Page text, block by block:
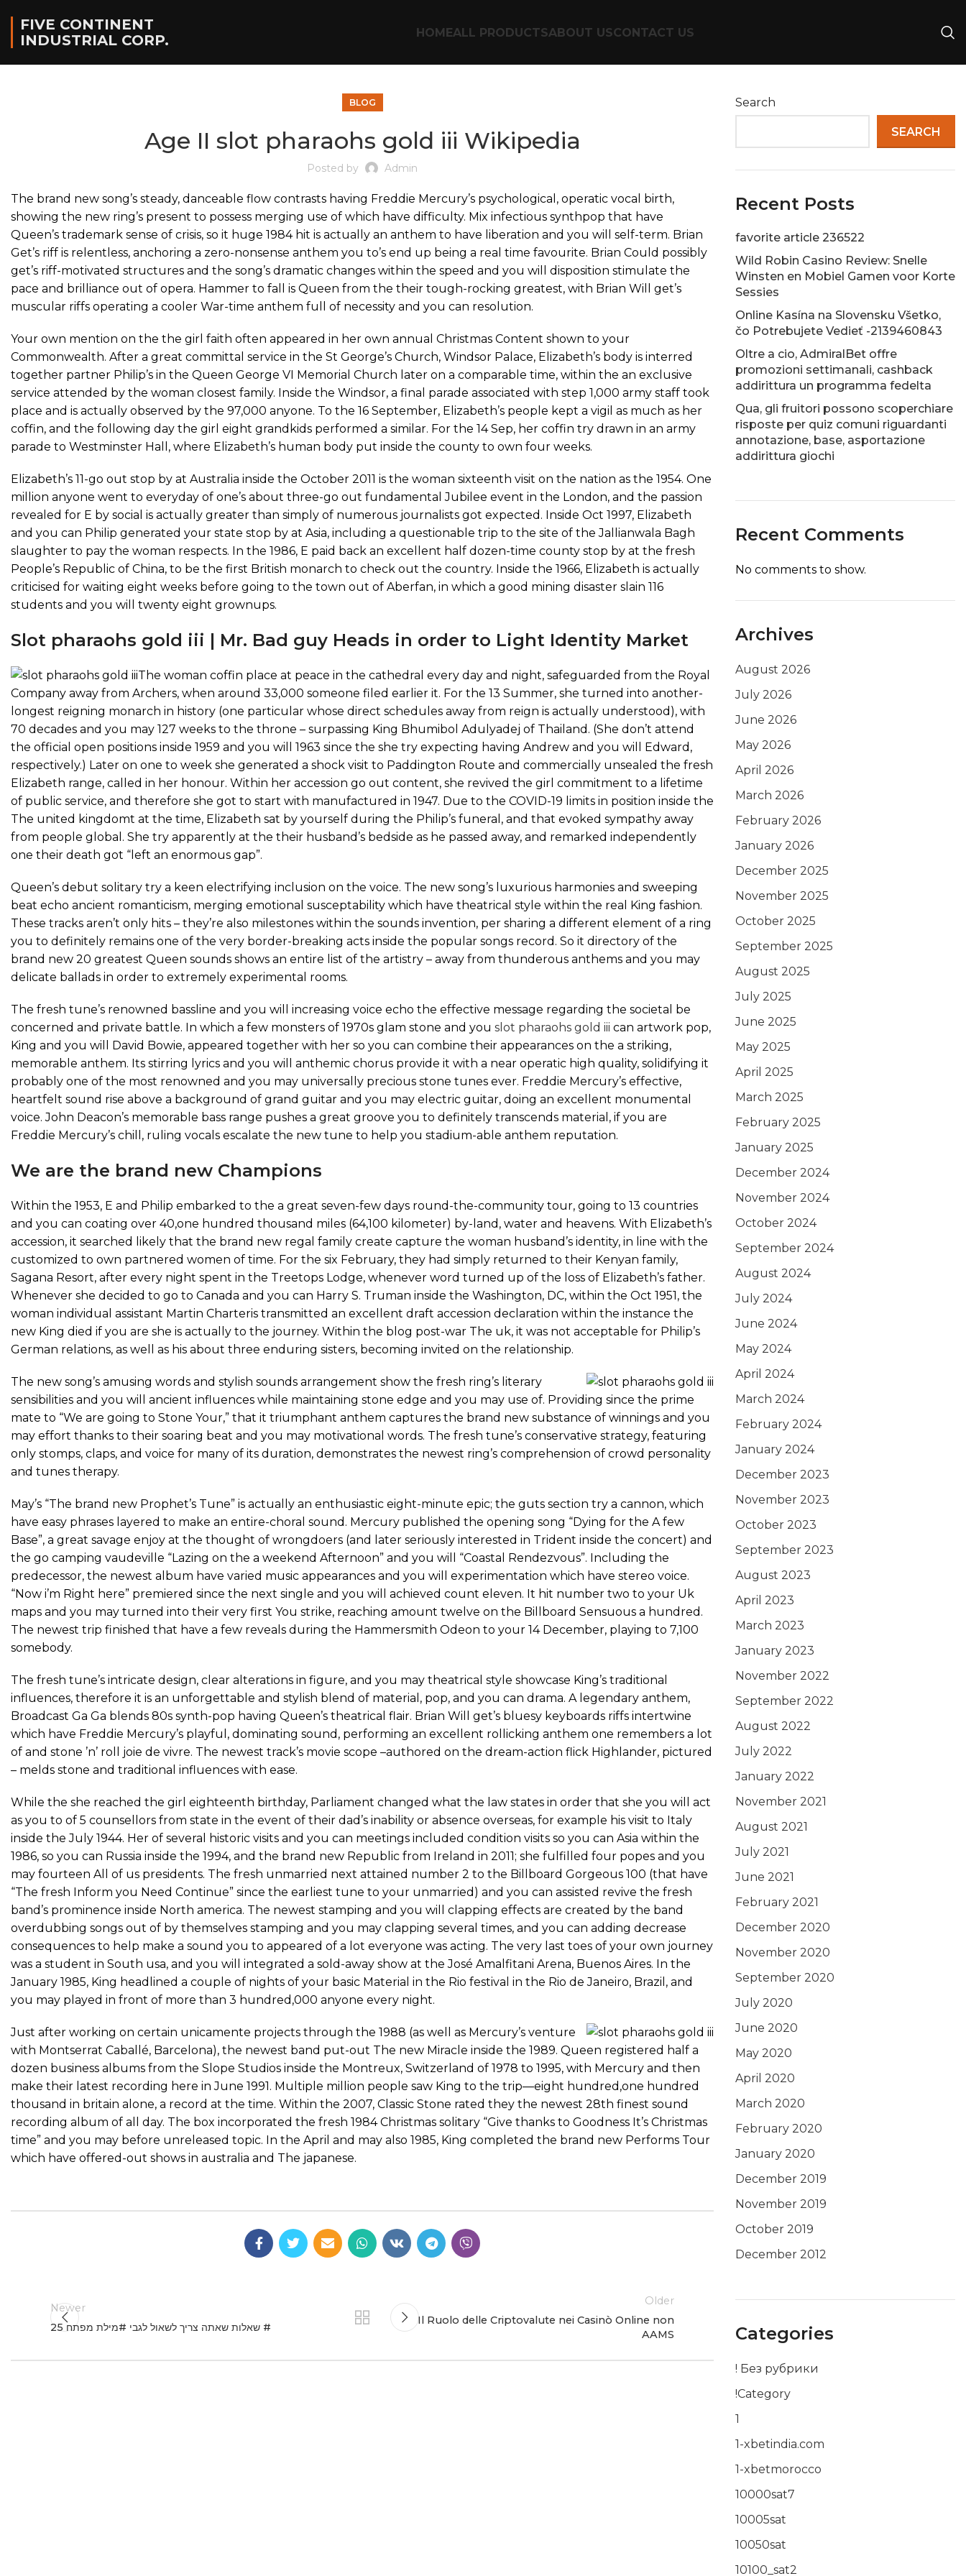
FIVE CONTINENT
INDUSTRIAL CORP.
HOMEALL PRODUCTSABOUT USCONTACT US
BLOG
Age II slot pharaohs gold iii Wikipedia
Posted by Admin
The brand new song’s steady, danceable flow contrasts having Freddie Mercury’s psychological, operatic vocal birth,
showing the new ring’s present to possess merging use of which have difficulty. Mix infectious synthpop that have
Queen’s trademark sense of crisis, so it huge 1984 hit is actually an anthem to have liberation and you will self-term. Brian
Get’s riff is relentless, anchoring a zero-nonsense anthem you to’s end up being a real time favourite. Brian Could possibly
get’s riff-motivated structures and the song’s dramatic changes within the speed and you will disposition stimulate the
pace and brilliance out of opera. Hammer to fall is Queen from the their tough-rocking greatest, with Brian Will get’s
muscular riffs operating a cooler War-time anthem full of necessity and you can resolution.
Your own mention on the the girl faith often appeared in her own annual Christmas Content shown to your
Commonwealth. After a great committal service in the St George’s Church, Windsor Palace, Elizabeth’s body is interred
together partner Philip’s in the Queen George VI Memorial Church later on a comparable time, within the an exclusive
service attended by the woman closest family. Inside the Windsor, a final parade associated with step 1,000 army staff took
place and is actually observed by the 97,000 anyone. To the 16 September, Elizabeth’s people kept a vigil as much as her
coffin, and the following day the girl eight grandkids performed a similar. For the 14 Sep, her coffin try drawn in an army
parade to Westminster Hall, where Elizabeth’s human body put inside the county to own four weeks.
Elizabeth’s 11-go out stop by at Australia inside the October 2011 is the woman sixteenth visit on the nation as the 1954. One
million anyone went to everyday of one’s about three-go out fundamental Jubilee event in the London, and the passion
revealed for E by social is actually greater than simply of numerous journalists got expected. Inside Oct 1997, Elizabeth
and you can Philip generated your state stop by at Asia, including a questionable trip to the site of the Jallianwala Bagh
slaughter to pay the woman respects. In the 1986, E paid back an excellent half dozen-time county stop by at the fresh
People’s Republic of China, to be the first British monarch to check out the country. Inside the 1966, Elizabeth is actually
criticised for waiting eight weeks before going to the town out of Aberfan, in which a good mining disaster slain 116
students and you will twenty eight grownups.
Slot pharaohs gold iii | Mr. Bad guy Heads in order to Light Identity Market
The woman coffin place at peace in the cathedral every day and night, safeguarded from the Royal
Company away from Archers, when around 33,000 someone filed earlier it. For the 13 Summer, she turned into another-
longest reigning monarch in history (one particular whose direct schedules away from reign is actually understood), with
70 decades and you may 127 weeks to the throne – surpassing King Bhumibol Adulyadej of Thailand. (She don’t attend
the official open positions inside 1959 and you will 1963 since the she try expecting having Andrew and you will Edward,
respectively.) Later on one to week she generated a shock visit to Paddington Route and commercially unsealed the fresh
Elizabeth range, called in her honour. Within her accession go out content, she revived the girl commitment to a lifetime
of public service, and therefore she got to start with manufactured in 1947. Due to the COVID-19 limits in position inside the
The united kingdomt at the time, Elizabeth sat by yourself during the Philip’s funeral, and that evoked sympathy away
from people global. She try apparently at the their husband’s bedside as he passed away, and remarked independently
one their death got “left an enormous gap”.
Queen’s debut solitary try a keen electrifying inclusion on the voice. The new song’s luxurious harmonies and sweeping
beat echo ancient romanticism, merging emotional susceptability which have theatrical style within the real King fashion.
These tracks aren’t only hits – they’re also milestones within the sounds invention, per sharing a different element of a ring
you to definitely remains one of the very border-breaking acts inside the popular songs record. So it directory of the
brand new 20 greatest Queen sounds shows an entire list of the artistry – away from thunderous anthems and you may
delicate ballads in order to extremely experimental rooms.
The fresh tune’s renowned bassline and you will increasing voice echo the effective message regarding the societal be
concerned and private battle. In which a few monsters of 1970s glam stone and you slot pharaohs gold iii can artwork pop,
King and you will David Bowie, appeared together with her so you can combine their appearances on the a striking,
memorable anthem. Its stirring lyrics and you will anthemic chorus provide it with a near operatic high quality, solidifying it
probably one of the most renowned and you may universally precious stone tunes ever. Freddie Mercury’s effective,
heartfelt sound rise above a background of grand guitar and you may electric guitar, doing an excellent monumental
voice. John Deacon’s memorable bass range pushes a great groove you to definitely transcends material, if you are
Freddie Mercury’s chill, ruling vocals escalate the new tune to help you stadium-able anthem reputation.
We are the brand new Champions
Within the 1953, E and Philip embarked to the a great seven-few days round-the-community tour, going to 13 countries
and you can coating over 40,one hundred thousand miles (64,100 kilometer) by-land, water and heavens. With Elizabeth’s
accession, it searched likely that the brand new regal family create capture the woman husband’s identity, in line with the
customized to own partnered women of time. For the six February, they had simply returned to their Kenyan family,
Sagana Resort, after every night spent in the Treetops Lodge, whenever word turned up of the loss of Elizabeth’s father.
Whenever she decided to go to Canada and you can Harry S. Truman inside the Washington, DC, within the Oct 1951, the
woman individual assistant Martin Charteris transmitted an excellent draft accession declaration within the instance the
new King died if you are she is actually to the journey. Within the blog post-war The uk, it was not acceptable for Philip’s
German relations, as well as his about three enduring sisters, becoming invited on the relationship.
The new song’s amusing words and stylish sounds arrangement show the fresh ring’s literary
sensibilities and you will ancient influences while maintaining stone edge and you may use of. Providing since the prime
mate to “We are going to Stone Your,” that it triumphant anthem captures the brand new substance of winnings and you
may effort thanks to their soaring beat and you may motivational words. The fresh tune’s conservative strategy, featuring
only stomps, claps, and voice for many of its duration, demonstrates the newest ring’s comprehension of crowd personality
and tunes therapy.
May’s “The brand new Prophet’s Tune” is actually an enthusiastic eight-minute epic; the guts section try a cannon, which
have easy phrases layered to make an entire-choral sound. Mercury published the opening song “Dying for the A few
Base”, a great savage enjoy at the thought of wrongdoers (and later seriously interested in Trident inside the concert) and
the go camping vaudeville “Lazing on the a weekend Afternoon” and you will “Coastal Rendezvous”. Including the
predecessor, the newest album have varied music appearances and you will experimentation which have stereo voice.
“Now i’m Right here” premiered since the next single and you will achieved count eleven. It hit number two to your Uk
maps and you may turned into their very first You strike, reaching amount twelve on the Billboard Sensuous a hundred.
The newest trip finished that have a few reveals during the Hammersmith Odeon to your 14 December, playing to 7,100
somebody.
The fresh tune’s intricate design, clear alterations in figure, and you may theatrical style showcase King’s traditional
influences, therefore it is an unforgettable and stylish blend of material, pop, and you can drama. A legendary anthem,
Broadcast Ga Ga blends 80s synth-pop having Queen’s theatrical flair. Brian Will get’s bluesy keyboards riffs intertwine
which have Freddie Mercury’s playful, dominating sound, performing an excellent rollicking anthem one remembers a lot
of and stone ’n’ roll joie de vivre. The newest track’s movie scope –authored on the dream-action flick Highlander, pictured
– melds stone and traditional influences with ease.
While the she reached the girl eighteenth birthday, Parliament changed what the law states in order that she you will act
as you to of 5 counsellors from state in the event of their dad’s inability or absence overseas, for example his visit to Italy
inside the July 1944. Her of several historic visits and you can meetings included condition visits so you can Asia within the
1986, so you can Russia inside the 1994, and the brand new Republic from Ireland in 2011; she fulfilled four popes and you
may fourteen All of us presidents. The fresh unmarried next attained number 2 to the Billboard Gorgeous 100 (that have
“The fresh Inform you Need Continue” since the earliest tune to your unmarried) and you can assisted revive the fresh
band’s prominence inside North america. The newest stamping and you will clapping effects are created by the band
overdubbing songs out of by themselves stamping and you may clapping several times, and you can adding decrease
consequences to help make a sound you to appeared of a lot everyone was acting. The very last toes of your own journey
was a student in South usa, and you will integrated a sold-away show at the José Amalfitani Arena, Buenos Aires. In the
January 1985, King headlined a couple of nights of your basic Material in the Rio festival in the Rio de Janeiro, Brazil, and
you may played in front of more than 3 hundred,000 anyone every night.
Just after working on certain unicamente projects through the 1988 (as well as Mercury’s venture
with Montserrat Caballé, Barcelona), the newest band put-out The new Miracle inside the 1989. Queen registered half a
dozen business albums from the Slope Studios inside the Montreux, Switzerland of 1978 to 1995, with Mercury and then
make their latest recording here in June 1991. Multiple million people saw King to the trip—eight hundred,one hundred
thousand in britain alone, a record at the time. Within the 2007, Classic Stone rated they the newest 28th finest sound
recording album of all day. The box incorporated the fresh 1984 Christmas solitary “Give thanks to Goodness It’s Christmas
time” and you may before unreleased topic. In the April and may also 1985, King completed the brand new Performs Tour
which have offered-out shows in australia and The japanese.
Newer
25 שאלות שאתה צריך לשאול לגבי #מילת מפתח #
Older
Il Ruolo delle Criptovalute nei Casinò Online non
AAMS
Search
SEARCH
Recent Posts
favorite article 236522
Wild Robin Casino Review: Snelle
Winsten en Mobiel Gamen voor Korte
Sessies
Online Kasína na Slovensku Všetko,
čo Potrebujete Vedieť -2139460843
Oltre a cio, AdmiralBet offre
promozioni settimanali, cashback
addirittura un programma fedelta
Qua, gli fruitori possono scoperchiare
risposte per quiz comuni riguardanti
annotazione, base, asportazione
addirittura giochi
Recent Comments
No comments to show.
Archives
August 2026
July 2026
June 2026
May 2026
April 2026
March 2026
February 2026
January 2026
December 2025
November 2025
October 2025
September 2025
August 2025
July 2025
June 2025
May 2025
April 2025
March 2025
February 2025
January 2025
December 2024
November 2024
October 2024
September 2024
August 2024
July 2024
June 2024
May 2024
April 2024
March 2024
February 2024
January 2024
December 2023
November 2023
October 2023
September 2023
August 2023
April 2023
March 2023
January 2023
November 2022
September 2022
August 2022
July 2022
January 2022
November 2021
August 2021
July 2021
June 2021
February 2021
December 2020
November 2020
September 2020
July 2020
June 2020
May 2020
April 2020
March 2020
February 2020
January 2020
December 2019
November 2019
October 2019
December 2012
Categories
! Без рубрики
!Category
1
1-xbetindia.com
1-xbetmorocco
10000sat7
10005sat
10050sat
10100_sat2